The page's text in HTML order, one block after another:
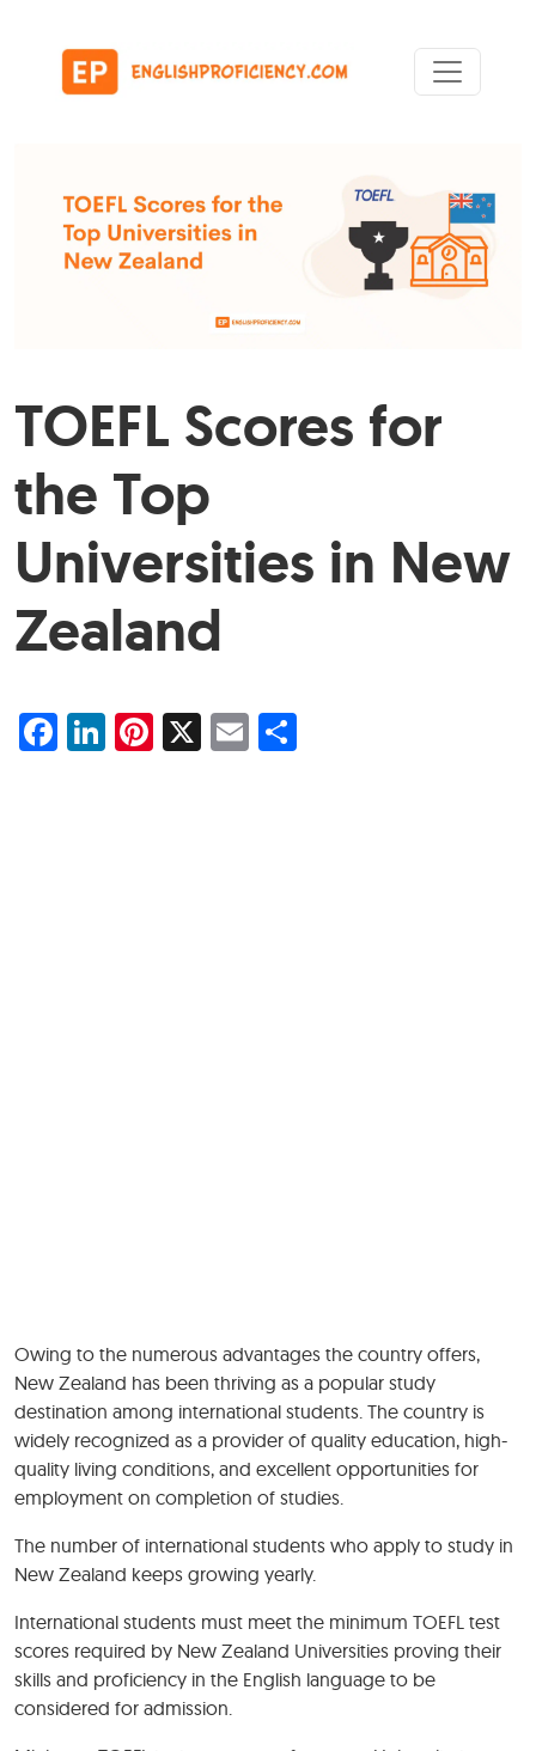
Main Navigation
TOEFL Scores for
the Top
Universities in New
Zealand
Facebook
LinkedIn
Pinterest
X Email
Owing to the numerous advantages the country offers,
New Zealand has been thriving as a popular study
destination among international students. The country is
widely recognized as a provider of quality education, high-
quality living conditions, and excellent opportunities for
employment on completion of studies.
The number of international students who apply to study in
New Zealand keeps growing yearly.
International students must meet the minimum TOEFL test
scores required by New Zealand Universities proving their
skills and proficiency in the English language to be
considered for admission.